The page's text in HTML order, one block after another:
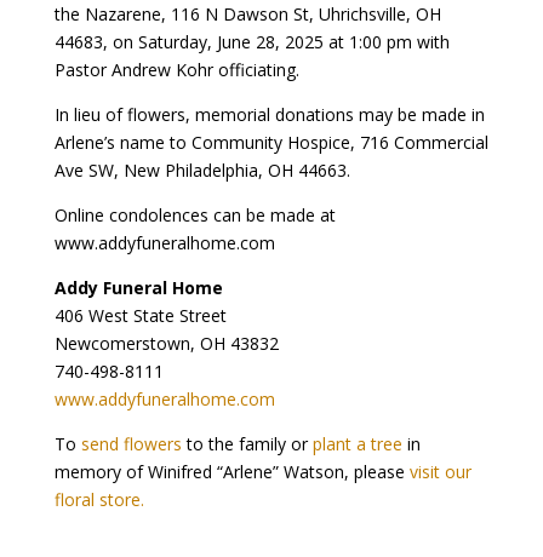
the Nazarene, 116 N Dawson St, Uhrichsville, OH
44683, on Saturday, June 28, 2025 at 1:00 pm with
Pastor Andrew Kohr officiating.
In lieu of flowers, memorial donations may be made in
Arlene’s name to Community Hospice, 716 Commercial
Ave SW, New Philadelphia, OH 44663.
Online condolences can be made at
www.addyfuneralhome.com
Addy Funeral Home
406 West State Street
Newcomerstown, OH 43832
740-498-8111
www.addyfuneralhome.com
To send flowers to the family orplant a tree in
memory of Winifred “Arlene” Watson, please visit our
floral store.